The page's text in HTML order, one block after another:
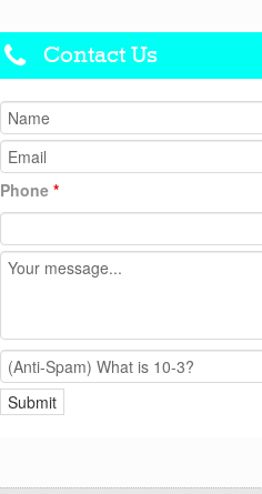
Contact Us
Phone *